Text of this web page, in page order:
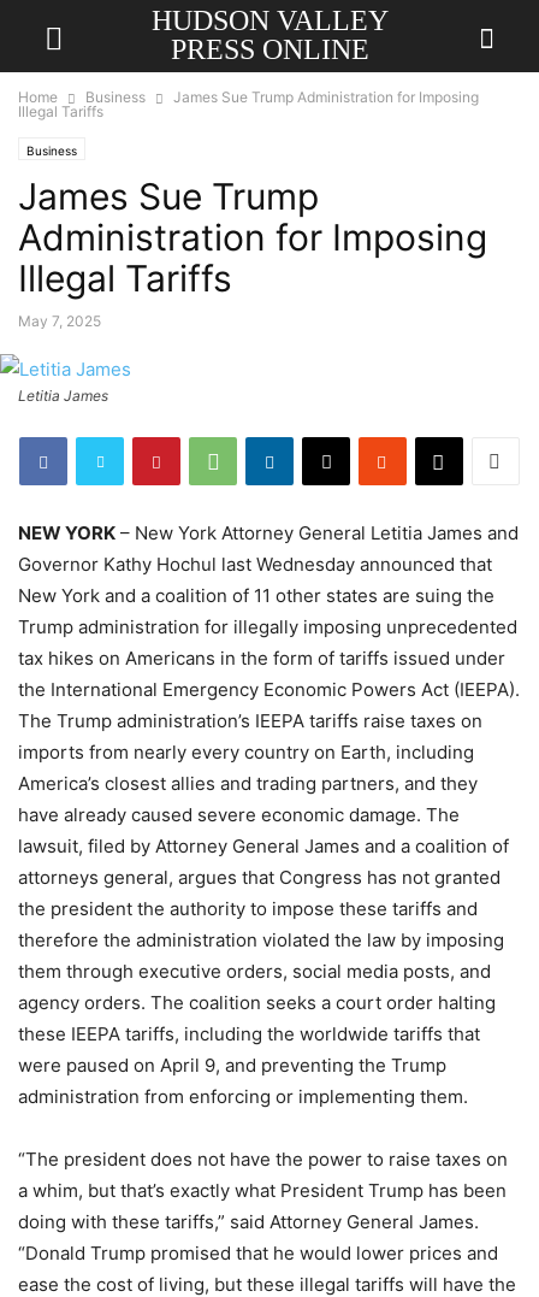
HUDSON VALLEY
PRESS ONLINE
Home Business
James Sue Trump Administration for Imposing
Illegal Tariffs
Business
James Sue Trump
Administration for Imposing
Illegal Tariffs
May 7, 2025
Letitia James
NEW YORK – New York Attorney General Letitia James and
Governor Kathy Hochul last Wednesday announced that
New York and a coalition of 11 other states are suing the
Trump administration for illegally imposing unprecedented
tax hikes on Americans in the form of tariffs issued under
the International Emergency Economic Powers Act (IEEPA).
The Trump administration’s IEEPA tariffs raise taxes on
imports from nearly every country on Earth, including
America’s closest allies and trading partners, and they
have already caused severe economic damage. The
lawsuit, filed by Attorney General James and a coalition of
attorneys general, argues that Congress has not granted
the president the authority to impose these tariffs and
therefore the administration violated the law by imposing
them through executive orders, social media posts, and
agency orders. The coalition seeks a court order halting
these IEEPA tariffs, including the worldwide tariffs that
were paused on April 9, and preventing the Trump
administration from enforcing or implementing them.
“The president does not have the power to raise taxes on
a whim, but that’s exactly what President Trump has been
doing with these tariffs,” said Attorney General James.
“Donald Trump promised that he would lower prices and
ease the cost of living, but these illegal tariffs will have the